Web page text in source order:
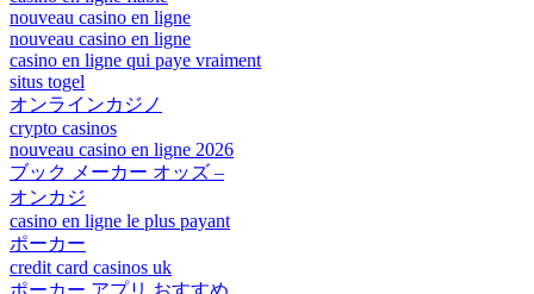
nouveau casino en ligne
nouveau casino en ligne
casino en ligne qui paye vraiment
situs togel
オンラインカジノ
crypto casinos
nouveau casino en ligne 2026
ブック メーカー オッズ –
オンカジ
casino en ligne le plus payant
ポーカー
credit card casinos uk
ポーカー アプリ おすすめ